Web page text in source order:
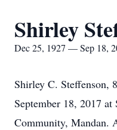
Shirley
Dec 25, 1927 — Sep 18,
Shirley C. Steffenson,
September 18, 2017 at
Community, Mandan.